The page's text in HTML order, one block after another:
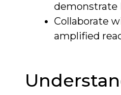
demonstrate
Collaborate
amplified